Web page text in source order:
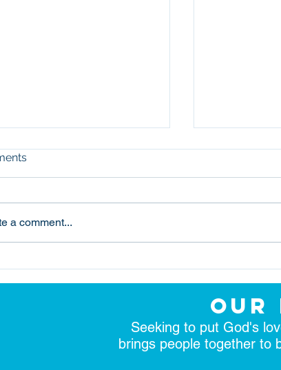
a comment...
our
Seeking to put God's
brings people together to